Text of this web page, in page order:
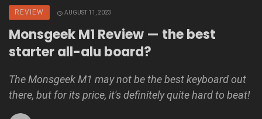
REVIEW AUGUST 11, 2023
Monsgeek M1 Review — the best
starter all-alu board?
The Monsgeek M1 may not be the best keyboard out
there, but for its price, it's definitely quite hard to beat!